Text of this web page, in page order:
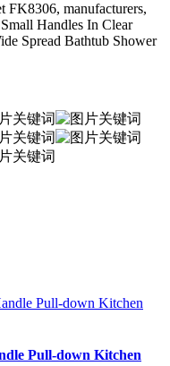
FK8306, manufacturers,
Handles In Clear
Spread Bathtub Shower
Pull-down Kitchen